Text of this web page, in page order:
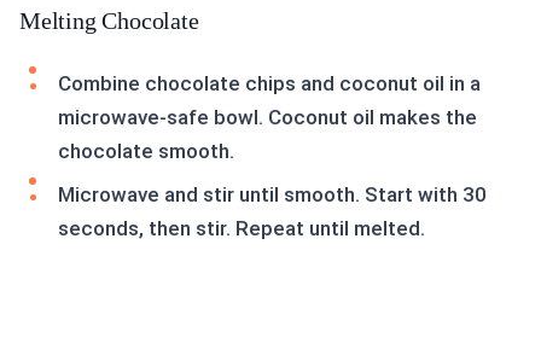
Melting Chocolate
Combine chocolate chips and coconut oil in a
microwave-safe bowl. Coconut oil makes the
chocolate smooth.
Microwave and stir until smooth. Start with 30
seconds, then stir. Repeat until melted.